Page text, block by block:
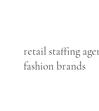
retail staffing
fashion brands